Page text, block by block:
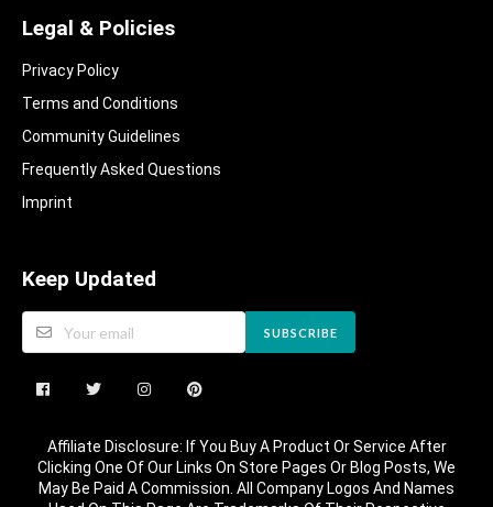
Legal & Policies
Privacy Policy
Terms and Conditions
Community Guidelines​
Frequently Asked Questions​
Imprint
Keep Updated
SUBSCRIBE
Affiliate Disclosure: If You Buy A Product Or Service After
Clicking One Of Our Links On Store Pages Or Blog Posts, We
May Be Paid A Commission. All Company Logos And Names